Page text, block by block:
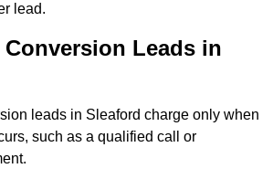
lead.
Conversion Leads in
leads in Sleaford charge only when
such as a qualified call or